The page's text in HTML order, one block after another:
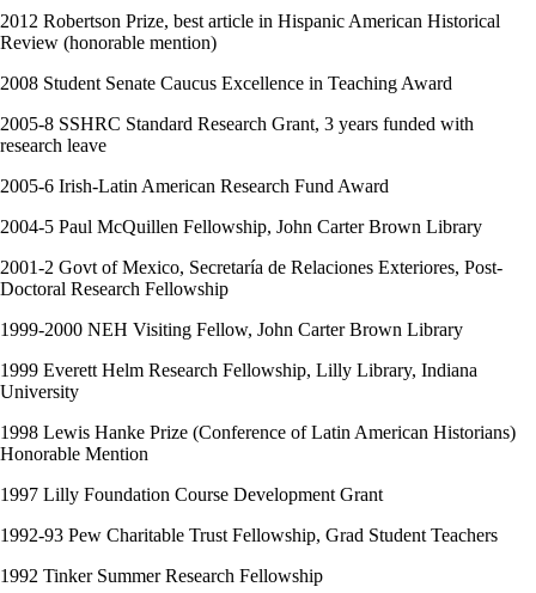
2012 Robertson Prize, best article in Hispanic American Historical
Review (honorable mention)
2008 Student Senate Caucus Excellence in Teaching Award
2005-8 SSHRC Standard Research Grant, 3 years funded with
research leave
2005-6 Irish-Latin American Research Fund Award
2004-5 Paul McQuillen Fellowship, John Carter Brown Library
2001-2 Govt of Mexico, Secretaría de Relaciones Exteriores, Post-
Doctoral Research Fellowship
1999-2000 NEH Visiting Fellow, John Carter Brown Library
1999 Everett Helm Research Fellowship, Lilly Library, Indiana
University
1998 Lewis Hanke Prize (Conference of Latin American Historians)
Honorable Mention
1997 Lilly Foundation Course Development Grant
1992-93 Pew Charitable Trust Fellowship, Grad Student Teachers
1992 Tinker Summer Research Fellowship